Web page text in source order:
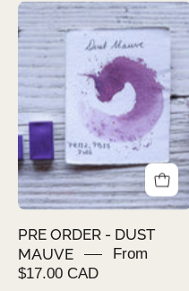
PRE
ORDER
-
DUST
MAUVE
PRE ORDER - DUST
MAUVE
From
$17.00 CAD